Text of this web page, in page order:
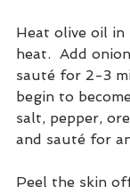
Heat olive oil in
heat.  Add
sauté for 2-3
begin to
salt, pepper,
and sauté for
Peel the skin